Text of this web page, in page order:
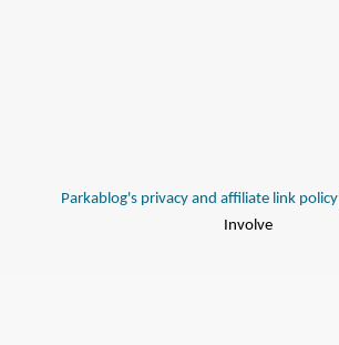
Parkablog's privacy and affiliate link policy
Involve